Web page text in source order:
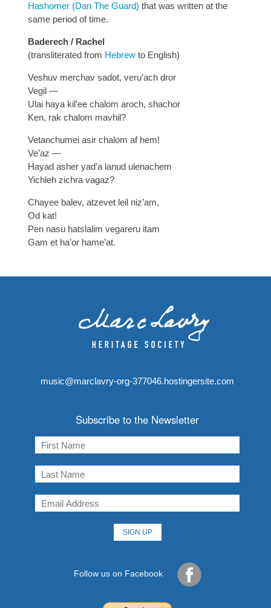
Hashomer (Dan The Guard) that was written at the
same period of time.
Baderech / Rachel
(transliterated from Hebrew to English)
Veshuv merchav sadot, veru’ach dror
Vegil —
Ulai haya kil’ee chalom aroch, shachor
Ken, rak chalom mavhil?
Vetanchumei asir chalom af hem!
Ve’az —
Hayad asher yad’a lanud ulenachem
Yichleh zichra vagaz?
Chayee balev, atzevet leil niz’am,
Od kat!
Pen nasu hatslalim vegareru itam
Gam et ha’or hame’at.
music@marclavry-org-377046.hostingersite.com
Subscribe to the Newsletter
Follow us on Facebook